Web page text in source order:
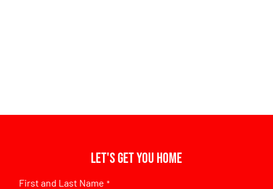
Let's get you home
First and Last Name *